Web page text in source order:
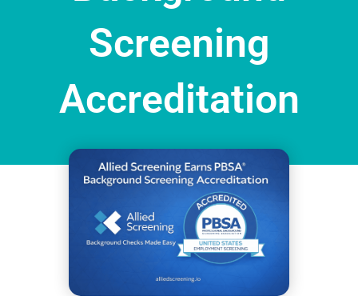
Screening
Accreditation